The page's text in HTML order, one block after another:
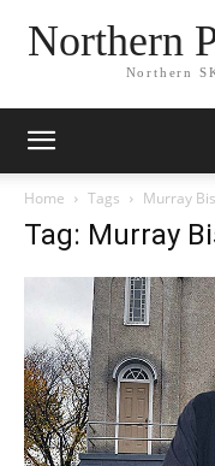
Northern
Northern
Home Tags Murray
Tag: Murray